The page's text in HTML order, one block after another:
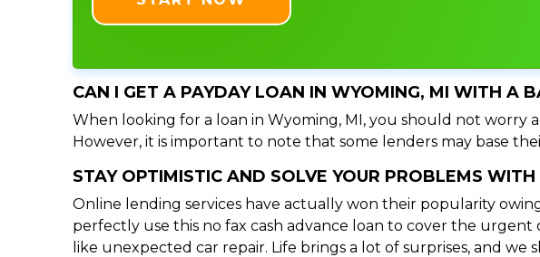
CAN I GET A PAYDAY LOAN IN WYOMING, MI WITH A
When looking for a loan in Wyoming, MI, you should not worry
However, it is important to note that some lenders may base
STAY OPTIMISTIC AND SOLVE YOUR PROBLEMS WITH
Online lending services have actually won their popularity
perfectly use this no fax cash advance loan to cover the
like unexpected car repair. Life brings a lot of surprises, and